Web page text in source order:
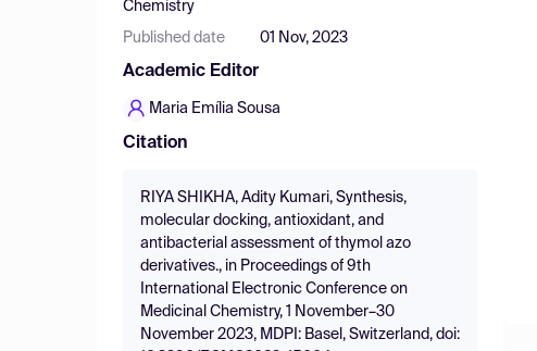
Chemistry
Published date 01 Nov, 2023
Academic Editor
Maria Emília Sousa
Citation
RIYA SHIKHA, Adity Kumari, Synthesis,
molecular docking, antioxidant, and
antibacterial assessment of thymol azo
derivatives., in Proceedings of 9th
International Electronic Conference on
Medicinal Chemistry, 1 November–30
November 2023, MDPI: Basel, Switzerland, doi: